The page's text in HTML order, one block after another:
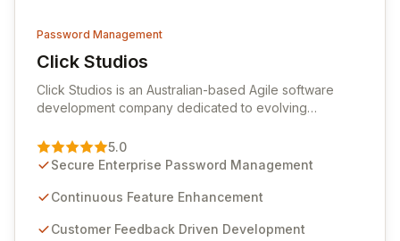
Password Management
Click Studios
View Click Studios
Click Studios is an Australian-based Agile software
development company dedicated to evolving
Management solution. Continuously refined through
customer insights and cybersecurity advancements,
sensitive information management and stringent
and user-friendly password management solutions,
5.0
Secure Enterprise Password Management
Continuous Feature Enhancement
Customer Feedback Driven Development